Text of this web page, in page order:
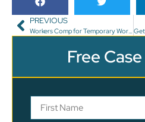
PREVIOUS
Workers Comp for Temporary Workers in Florida: What You Need to Know
Free